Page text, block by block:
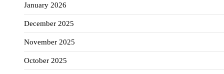
January 2026
December 2025
November 2025
October 2025